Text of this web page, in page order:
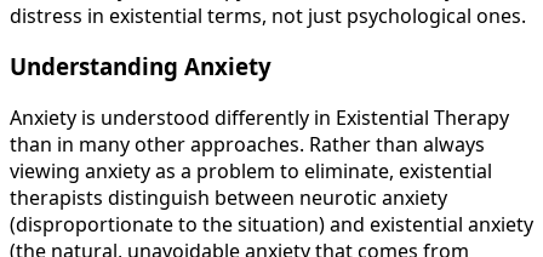
distress in existential terms, not just psychological ones.
Understanding Anxiety
Anxiety is understood differently in Existential Therapy
than in many other approaches. Rather than always
viewing anxiety as a problem to eliminate, existential
therapists distinguish between neurotic anxiety
(disproportionate to the situation) and existential anxiety
(the natural, unavoidable anxiety that comes from